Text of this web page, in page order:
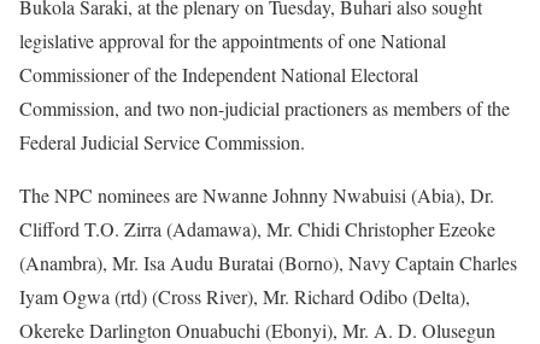
Bukola Saraki, at the plenary on Tuesday, Buhari also sought
legislative approval for the appointments of one National
Commissioner of the Independent National Electoral
Commission, and two non-judicial practioners as members of the
Federal Judicial Service Commission.
The NPC nominees are Nwanne Johnny Nwabuisi (Abia), Dr.
Clifford T.O. Zirra (Adamawa), Mr. Chidi Christopher Ezeoke
(Anambra), Mr. Isa Audu Buratai (Borno), Navy Captain Charles
Iyam Ogwa (rtd) (Cross River), Mr. Richard Odibo (Delta),
Okereke Darlington Onuabuchi (Ebonyi), Mr. A. D. Olusegun